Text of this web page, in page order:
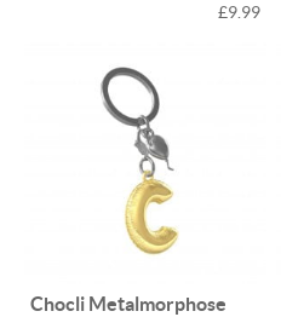
£9.99
Chocli Metalmorphose